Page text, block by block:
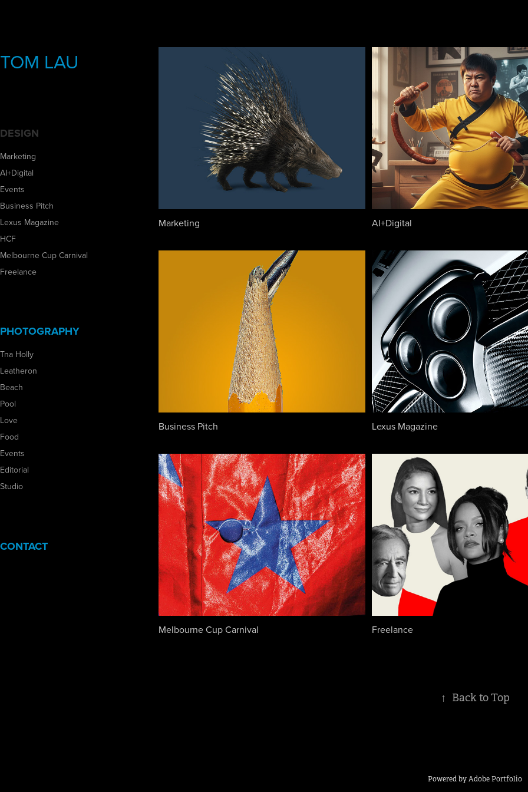
TOM LAU
DESIGN
Marketing
AI+Digital
Events
Business Pitch
Lexus Magazine
HCF
Melbourne Cup Carnival
Freelance
PHOTOGRAPHY
Tna Holly
Leatheron
Beach
Pool
Love
Food
Events
Editorial
Studio
CONTACT
Marketing AI+Digital
Business Pitch Lexus Magazine
Melbourne Cup Carnival Freelance
↑ Back to Top
Powered byAdobe Portfolio